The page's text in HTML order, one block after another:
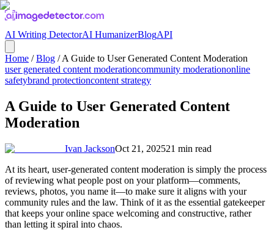
AI Writing DetectorAI HumanizerBlogAPI
Home /Blog /A Guide to User Generated Content Moderation
user generated content moderationcommunity moderationonline
safetybrand protectioncontent strategy
A Guide to User Generated Content
Moderation
Ivan JacksonOct 21, 202521 min read
At its heart, user-generated content moderation is simply the process
of reviewing what people post on your platform—comments,
reviews, photos, you name it—to make sure it aligns with your
community rules and the law. Think of it as the essential gatekeeper
that keeps your online space welcoming and constructive, rather
than letting it spiral into chaos.